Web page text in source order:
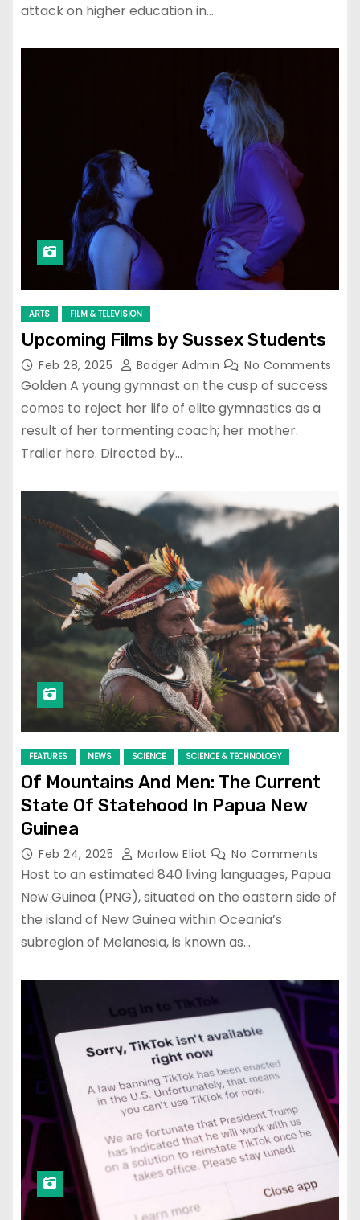
attack on higher education in…
ARTS FILM & TELEVISION
Upcoming Films by Sussex Students
Feb 28, 2025 Badger Admin No Comments
Golden A young gymnast on the cusp of success
comes to reject her life of elite gymnastics as a
result of her tormenting coach; her mother.
Trailer here. Directed by…
FEATURES NEWS SCIENCE SCIENCE & TECHNOLOGY
Of Mountains And Men: The Current
State Of Statehood In Papua New
Guinea
Feb 24, 2025 Marlow Eliot No Comments
Host to an estimated 840 living languages, Papua
New Guinea (PNG), situated on the eastern side of
the island of New Guinea within Oceania’s
subregion of Melanesia, is known as…